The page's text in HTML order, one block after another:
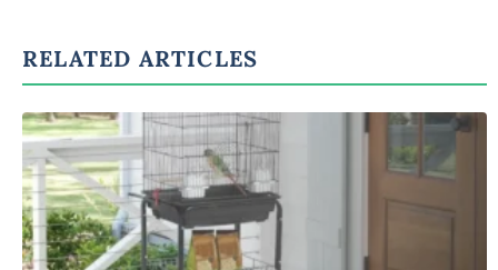
RELATED ARTICLES